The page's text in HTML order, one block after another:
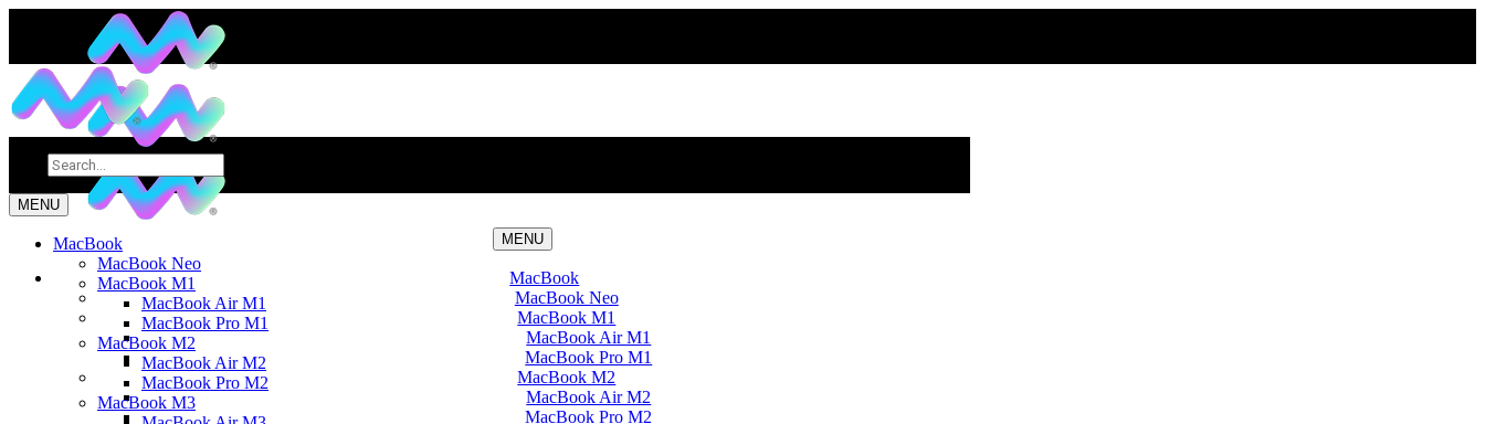
MENU
MacBook
MacBook Neo
MacBook M1
MacBook Air M1
MacBook Pro M1
MacBook M2
MacBook Air M2
MacBook Pro M2
MENU
MacBook
MacBook Neo
MacBook M1
MacBook Air M1
MacBook Pro M1
MacBook M2
MacBook Air M2
MacBook Pro M2
MacBook M3